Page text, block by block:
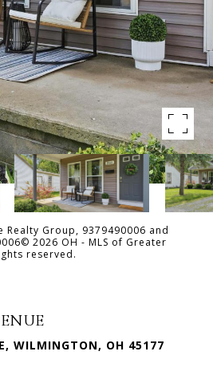
Realty Group, 9379490006 and
2026 OH - MLS of Greater
reserved.
WILMINGTON, OH 45177